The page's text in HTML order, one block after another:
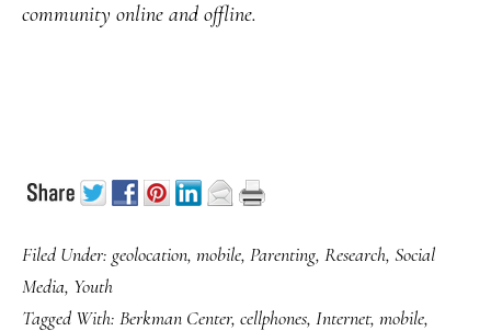
community online and offline.
Filed Under: geolocation, mobile, Parenting, Research, Social
Media, Youth
Tagged With: Berkman Center, cellphones, Internet, mobile,